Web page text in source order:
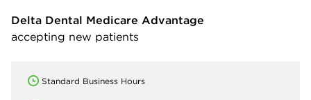
Delta Dental Medicare Advantage
accepting new patients
Standard Business Hours